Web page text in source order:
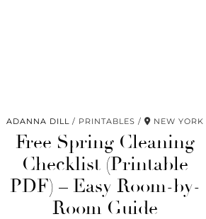
ADANNA DILL PRINTABLES NEW YORK
Free Spring Cleaning
Checklist (Printable
PDF) – Easy Room-by-
Room Guide